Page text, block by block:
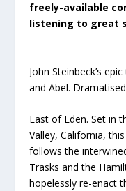
freely-available
listening to great
John Steinbeck’s
and Abel.
East of Eden. Set in
Valley, California,
follows the
Trasks and the
hopelessly re-enact